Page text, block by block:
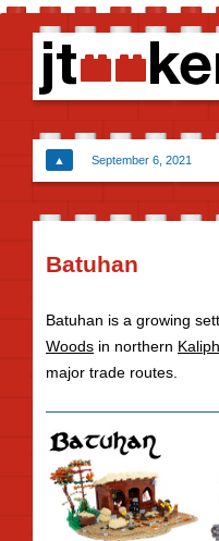
▲ September 6, 2021
Batuhan
Batuhan is a growing
Woods in northern
major trade routes.